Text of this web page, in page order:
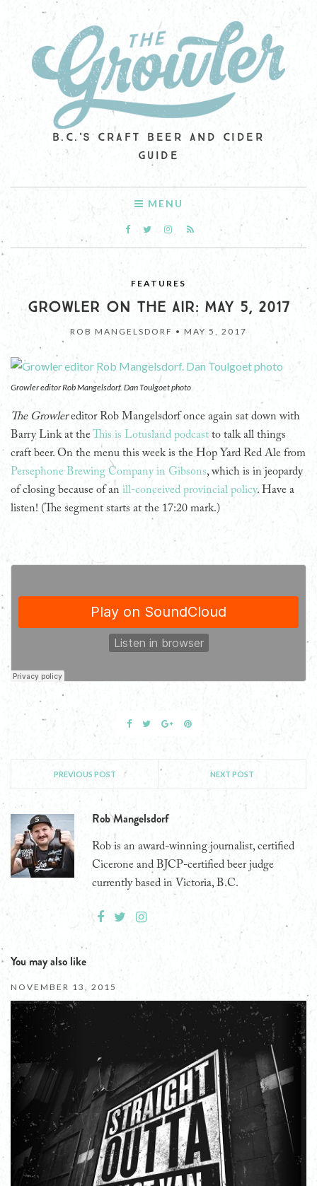
B.C.'S CRAFT BEER AND CIDER
GUIDE
MENU
FEATURES
GROWLER ON THE AIR: MAY 5, 2017
ROB MANGELSDORF • MAY 5, 2017
Growler editor Rob Mangelsdorf. Dan Toulgoet photo
The Growlereditor Rob Mangelsdorf once again sat down with
Barry Link at theThis is Lotusland podcast to talk all things
craft beer. On the menu this week is the Hop Yard Red Ale from
Persephone Brewing Company in Gibsons, which is in jeopardy
of closing because of an ill-conceived provincial policy. Have a
listen! (The segment starts at the 17:20 mark.)
PREVIOUS POST NEXT POST
Rob Mangelsdorf
Rob is an award-winning journalist, certified
Cicerone and BJCP-certified beer judge
currently based in Victoria, B.C.
You may also like
NOVEMBER 13, 2015